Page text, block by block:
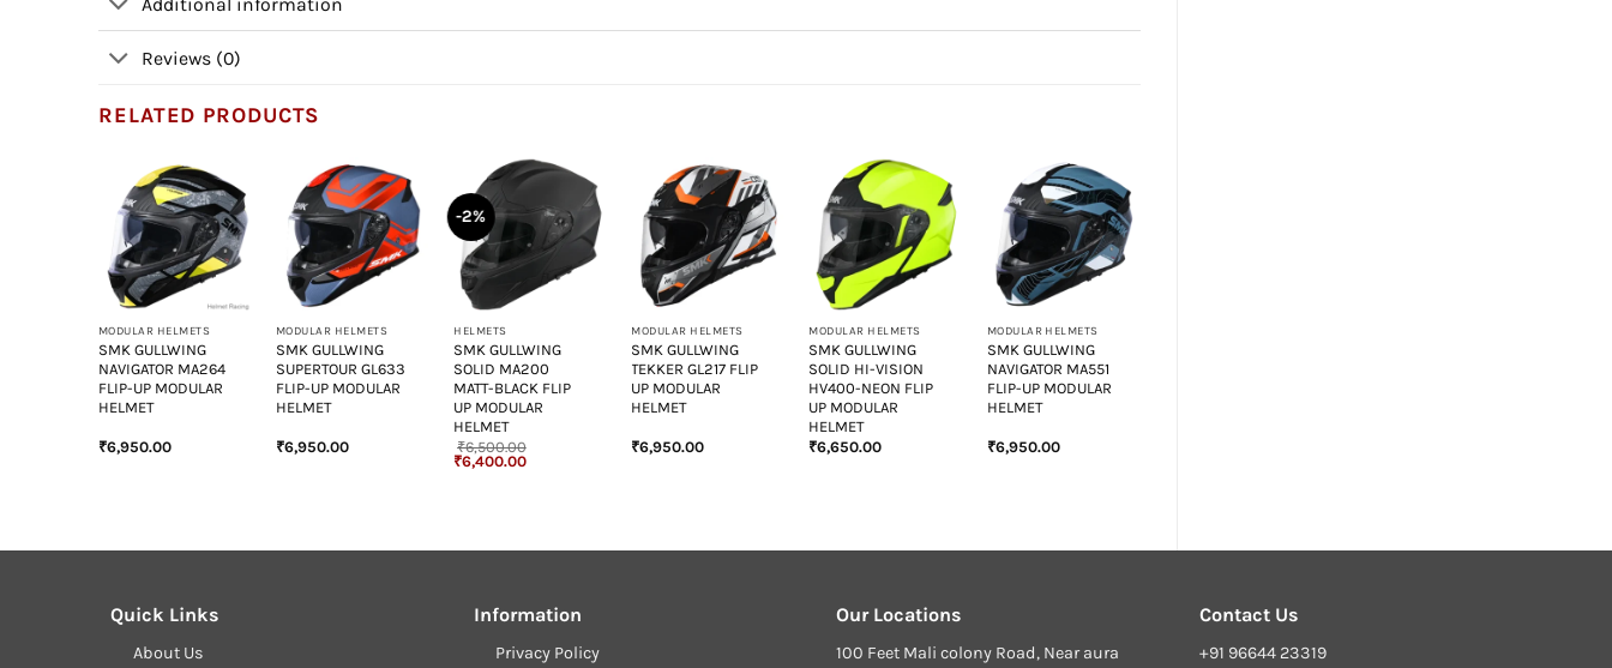
Reviews (0)
RELATED PRODUCTS
+
MODULAR HELMETS
SMK GULLWING
NAVIGATOR MA264
FLIP-UP MODULAR
HELMET
₹6,950.00
+
MODULAR HELMETS
SMK GULLWING
SUPERTOUR GL633
FLIP-UP MODULAR
HELMET
₹6,950.00
-2%
HELMETS
SMK GULLWING
SOLID MA200
MATT-BLACK FLIP
UP MODULAR
HELMET
₹6,500.00
Original
price
₹6,400.00Current
+
MODULAR HELMETS
SMK GULLWING
TEKKER GL217 FLIP
UP MODULAR
HELMET
₹6,950.00
+
MODULAR HELMETS
SMK GULLWING
SOLID HI-VISION
HV400-NEON FLIP
UP MODULAR
HELMET
₹6,650.00
+
MODULAR HELMETS
SMK GULLWING
NAVIGATOR MA551
FLIP-UP MODULAR
HELMET
₹6,950.00
Quick Links
About Us
Information
Privacy Policy
Our Locations
100 Feet Mali colony Road, Near aura
Contact Us
+91 96644 23319